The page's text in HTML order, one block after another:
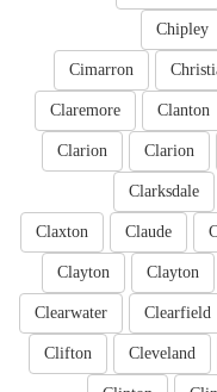
Chipley
Cimarron
Clanton
Claremore
Clarion
Clarion
Clarksdale
Claude
Claxton
Clayton
Clayton
Clearfield
Clearwater
Cleveland
Clifton